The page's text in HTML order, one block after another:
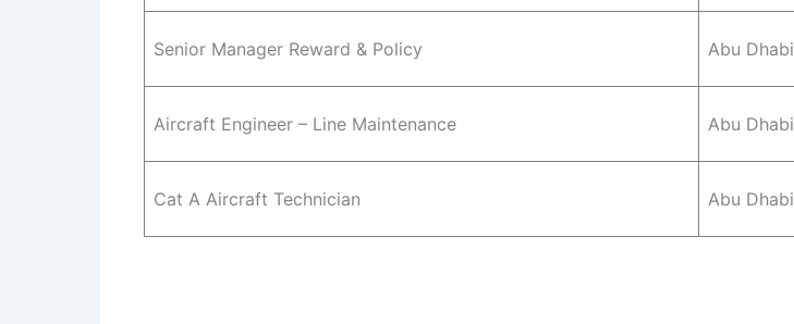
Senior Manager Reward & Policy Abu Dhabi
Aircraft Engineer – Line Maintenance Abu Dhabi
Cat A Aircraft Technician Abu Dhabi